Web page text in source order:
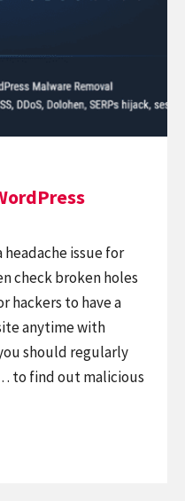
headache issue for
check broken holes
hackers to have a
anytime with
should regularly
to find out malicious